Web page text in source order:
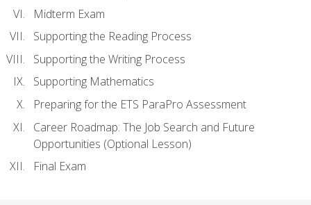
Midterm Exam
Supporting the Reading Process
Supporting the Writing Process
Supporting Mathematics
Preparing for the ETS ParaPro Assessment
Career Roadmap: The Job Search and Future
Opportunities (Optional Lesson)
Final Exam